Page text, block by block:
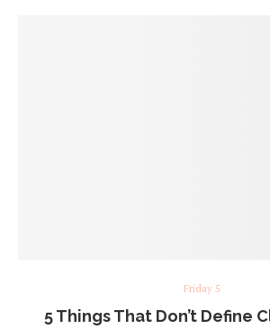
Friday 5
5 Things That Don’t Define